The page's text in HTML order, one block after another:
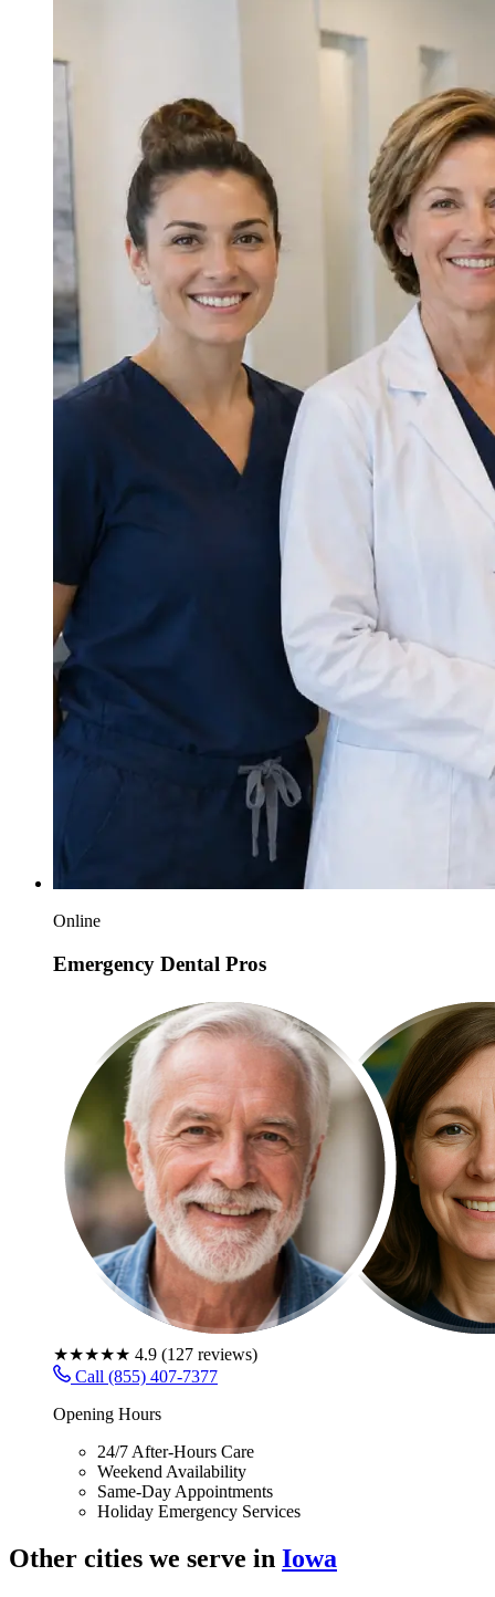
Online
Emergency Dental Pros
★★★★★ 4.9 (127 reviews)
Call (855) 407-7377
Opening Hours
24/7 After-Hours Care
Weekend Availability
Same-Day Appointments
Holiday Emergency Services
Other cities we serve in Iowa